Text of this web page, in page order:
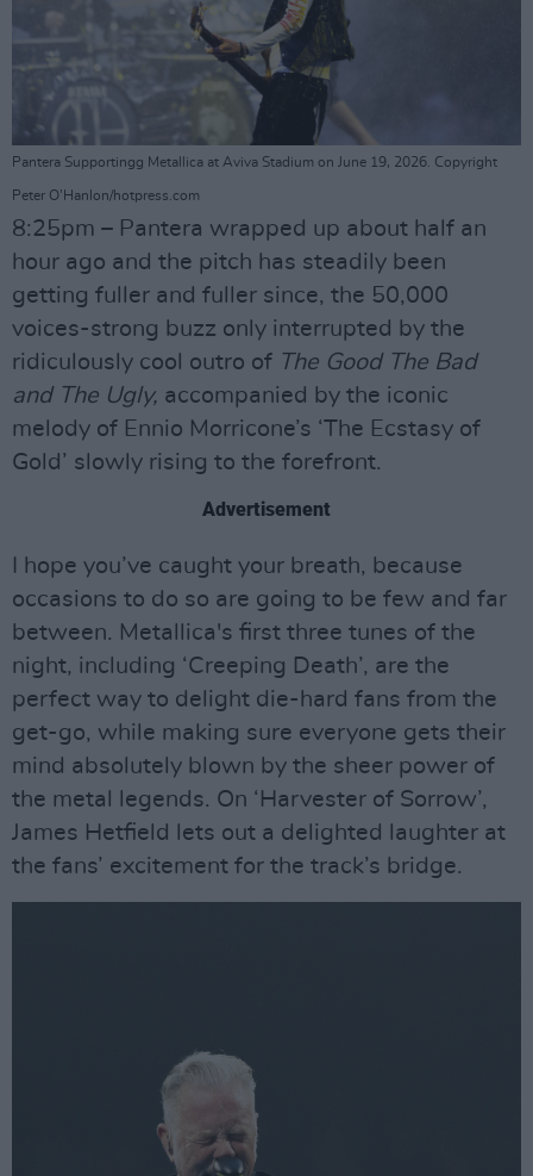
Pantera Supportingg Metallica at Aviva Stadium on June 19, 2026. Copyright
Peter O'Hanlon/hotpress.com
8:25pm – Pantera wrapped up about half an
hour ago and the pitch has steadily been
getting fuller and fuller since, the 50,000
voices-strong buzz only interrupted by the
ridiculously cool outro of The Good The Bad
and The Ugly, accompanied by the iconic
melody of Ennio Morricone’s ‘The Ecstasy of
Gold’ slowly rising to the forefront.
Advertisement
I hope you’ve caught your breath, because
occasions to do so are going to be few and far
between. Metallica's first three tunes of the
night, including ‘Creeping Death’, are the
perfect way to delight die-hard fans from the
get-go, while making sure everyone gets their
mind absolutely blown by the sheer power of
the metal legends. On ‘Harvester of Sorrow’,
James Hetfield lets out a delighted laughter at
the fans’ excitement for the track’s bridge.